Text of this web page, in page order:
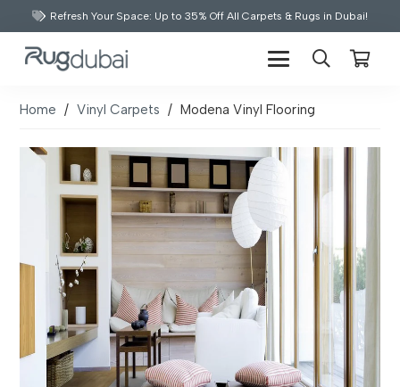
Refresh Your Space: Up to 35% Off All Carpets & Rugs in Dubai!
Home / Vinyl Carpets / Modena Vinyl Flooring